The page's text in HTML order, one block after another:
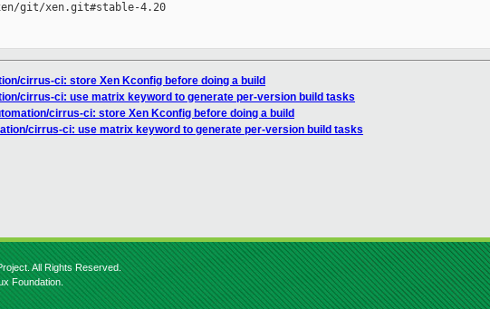
git/xen.git#stable-4.20
cirrus-ci: store Xen Kconfig before doing a build
cirrus-ci: use matrix keyword to generate per-version build tasks
cirrus-ci: store Xen Kconfig before doing a build
cirrus-ci: use matrix keyword to generate per-version build tasks
All Rights Reserved.
Foundation.